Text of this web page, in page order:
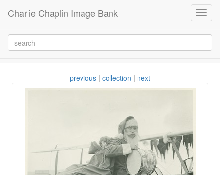
Charlie Chaplin Image Bank
previous | collection | next